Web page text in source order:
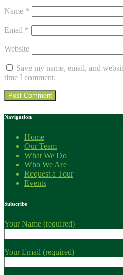
Name *
Email *
Website
Save my name, email, and
time I comment.
Navigation
Home
Our Team
What We Do
Who We Are
Request a Tour
Events
Subscribe
Your Name (required)
Your Email (required)